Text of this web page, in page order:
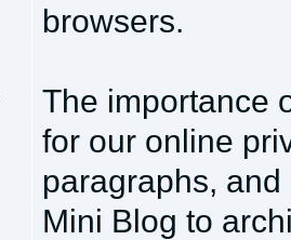
browsers.
The importance
for our online
paragraphs,
Mini Blog to